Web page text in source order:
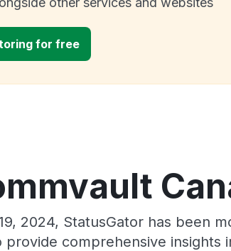
for free
2024, StatusGator has been
provide comprehensive